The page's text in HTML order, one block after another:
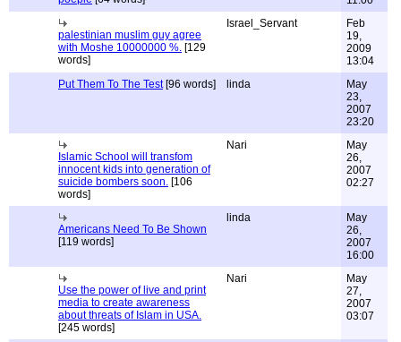
palestinian muslim guy agree
with Moshe 10000000 %. [129
words]
Israel_Servant
Feb
19,
2009
13:04
Put Them To The Test[96 words] linda
May
23,
2007
23:20
Islamic School will transfom
innocent kids into generation of
suicide bombers soon. [106
words]
Nari
May
26,
2007
02:27
Americans Need To Be Shown
[119 words]
linda
May
26,
2007
16:00
Use the power of live and print
media to create awareness
about threats of Islam in USA.
[245 words]
Nari
May
27,
2007
03:07